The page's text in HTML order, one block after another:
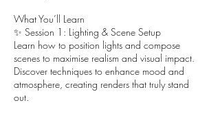
What You’ll Learn
✨ Session 1: Lighting & Scene Setup
Learn how to position lights and compose
scenes to maximise realism and visual impact.
Discover techniques to enhance mood and
atmosphere, creating renders that truly stand
out.